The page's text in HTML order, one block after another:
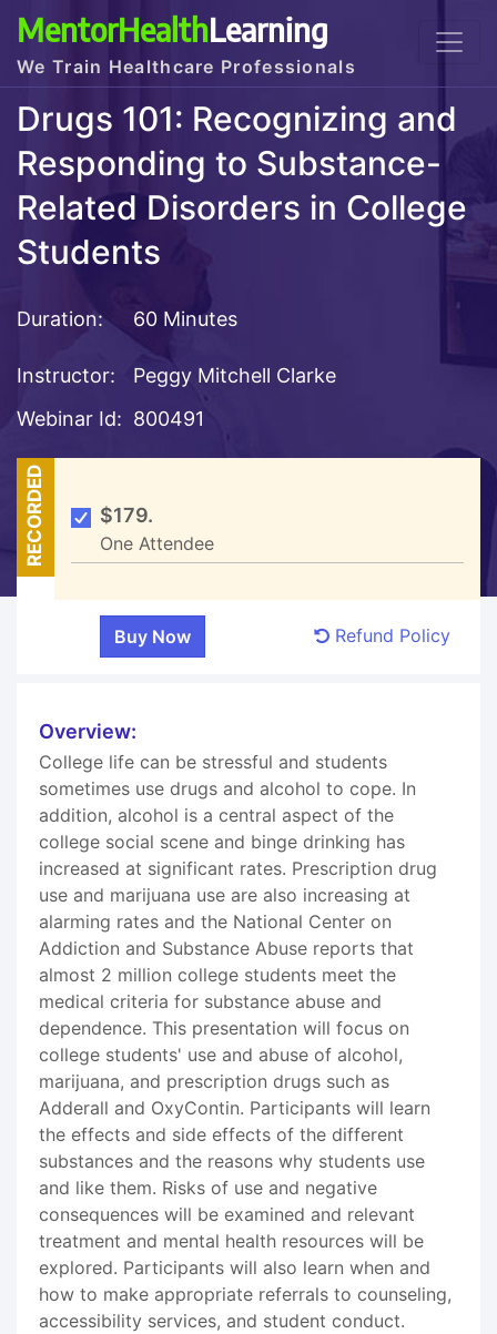
MentorHealthLearning
We Train Healthcare Professionals
Drugs 101: Recognizing and
Responding to Substance-
Related Disorders in College
Students
Duration: 60 Minutes
Instructor:
Peggy Mitchell Clarke
Webinar Id: 800491
RECORDED $179.
One Attendee
Refund Policy
Overview:
College life can be stressful and students
sometimes use drugs and alcohol to cope. In
addition, alcohol is a central aspect of the
college social scene and binge drinking has
increased at significant rates. Prescription drug
use and marijuana use are also increasing at
alarming rates and the National Center on
Addiction and Substance Abuse reports that
almost 2 million college students meet the
medical criteria for substance abuse and
dependence. This presentation will focus on
college students' use and abuse of alcohol,
marijuana, and prescription drugs such as
Adderall and OxyContin. Participants will learn
the effects and side effects of the different
substances and the reasons why students use
and like them. Risks of use and negative
consequences will be examined and relevant
treatment and mental health resources will be
explored. Participants will also learn when and
how to make appropriate referrals to counseling,
accessibility services, and student conduct.